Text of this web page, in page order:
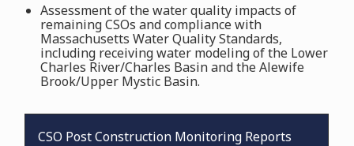
Assessment of the water quality impacts of
remaining CSOs and compliance with
Massachusetts Water Quality Standards,
including receiving water modeling of the Lower
Charles River/Charles Basin and the Alewife
Brook/Upper Mystic Basin.
CSO Post Construction Monitoring Reports